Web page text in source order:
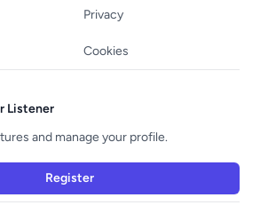
Privacy
Cookies
Listener
and manage your profile.
Register